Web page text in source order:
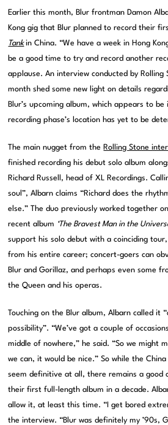
Earlier this month, Blur frontman Damon
Kong gig that Blur planned to record their
Tank in China. “We have a week in Hong
be a good time to try and record another
applause. An interview conducted by Rolling
month shed some new light on details
Blur’s upcoming album, which appears to
recording phase’s location has yet to be
The main nugget from the Rolling Stone
finished recording his debut solo album
Richard Russell, head of XL Recordings.
soul”, Albarn claims “Richard does the
else.” The duo previously worked together
recent album ‘The Bravest Man in the
support his solo debut with a coinciding
from his entire career; concert-goers can
Blur and Gorillaz, and perhaps even some
the Queen and his operas.
Touching on the Blur album, Albarn called it
possibility”. “We’ve got a couple of
middle of nowhere,” he said. “So we might
we can, it would be nice.” So while the
seem definitive at all, there remains a good
their first full-length album in a decade.
allow it, at least this time. “I get bored
the interview. “Blur was definitely my ’90s,